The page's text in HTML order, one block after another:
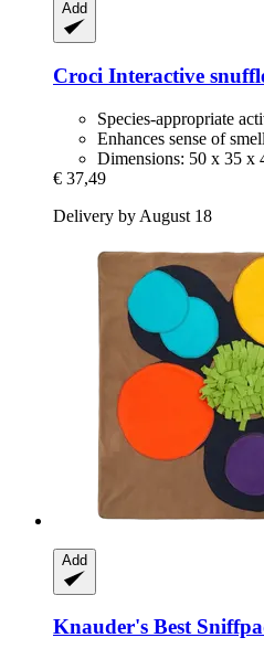
Add
Croci Interactive
Species-appropriate
Enhances sense of
Dimensions: 50 x 35 x
€ 37,49
Delivery by August 18
Add
Knauder's Best